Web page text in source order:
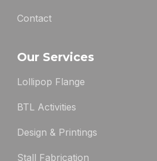
Contact
Our Services
Lollipop Flange
BTL Activities
Design & Printings
Stall Fabrication